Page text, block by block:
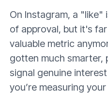
On Instagram, a "like"
of approval, but it's
valuable metric
gotten much smarter,
signal genuine
you’re measuring your